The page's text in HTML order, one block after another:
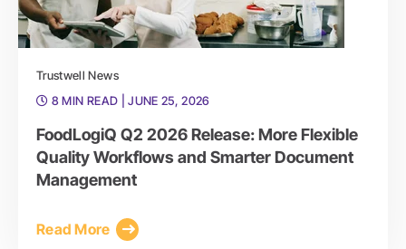
Trustwell News
8 MIN READ
| JUNE 25, 2026
FoodLogiQ Q2 2026 Release: More Flexible
Quality Workflows and Smarter Document
Management
Read More